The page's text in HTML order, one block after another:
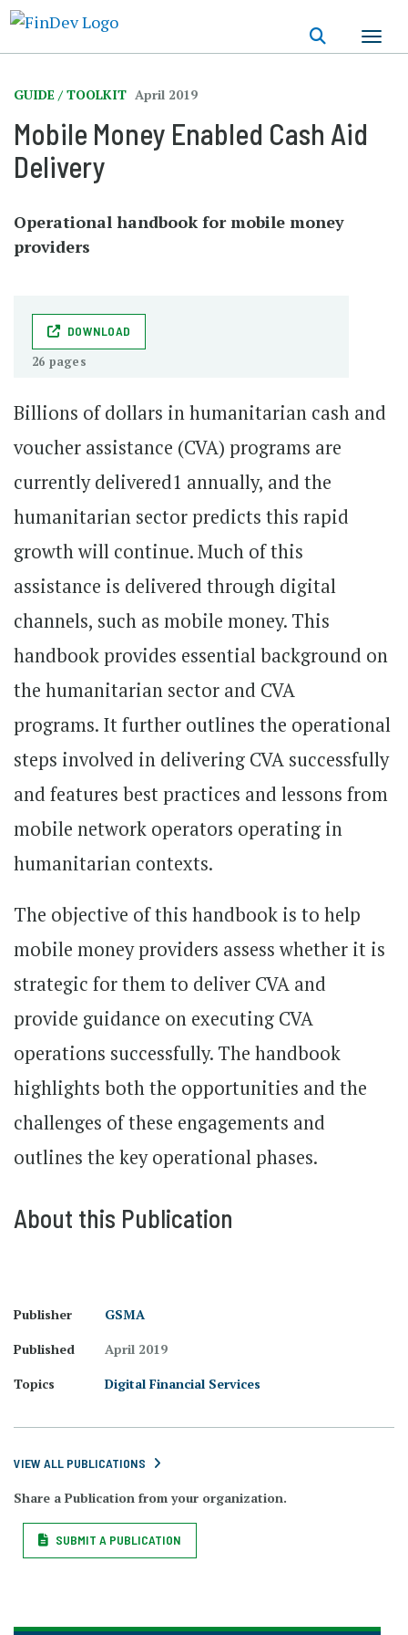
GUIDE / TOOLKIT April 2019
Mobile Money Enabled Cash Aid
Delivery
Operational handbook for mobile money
providers
DOWNLOAD
26 pages
Billions of dollars in humanitarian cash and
voucher assistance (CVA) programs are
currently delivered1 annually, and the
humanitarian sector predicts this rapid
growth will continue. Much of this
assistance is delivered through digital
channels, such as mobile money. This
handbook provides essential background on
the humanitarian sector and CVA
programs. It further outlines the operational
steps involved in delivering CVA successfully
and features best practices and lessons from
mobile network operators operating in
humanitarian contexts.
The objective of this handbook is to help
mobile money providers assess whether it is
strategic for them to deliver CVA and
provide guidance on executing CVA
operations successfully. The handbook
highlights both the opportunities and the
challenges of these engagements and
outlines the key operational phases.
About this Publication
Publisher
GSMA
Published
April 2019
Topics
Digital Financial Services
VIEW ALL PUBLICATIONS
Share a Publication from your organization.
SUBMIT A PUBLICATION